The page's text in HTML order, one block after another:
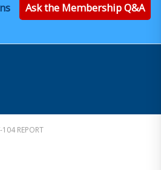
Ask the Membership Q&A
104 REPORT